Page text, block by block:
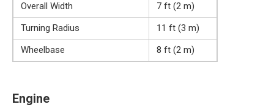
Overall Width
7 ft (2 m)
Turning Radius
11 ft (3 m)
Wheelbase
8 ft (2 m)
Engine